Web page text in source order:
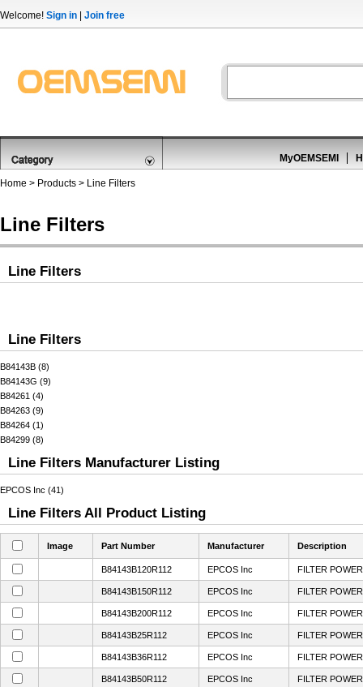
Welcome! Sign in Join free
MyOEMSEMI
Home > Products > Line Filters
Line Filters
Line Filters
Line Filters
B84143B (8)
B84143G (9)
B84261 (4)
B84263 (9)
B84264 (1)
B84299 (8)
Line Filters Manufacturer Listing
EPCOS Inc (41)
Line Filters All Product Listing
Image Part Number Manufacturer Description
B84143B120R112 EPCOS Inc FILTER
B84143B150R112 EPCOS Inc FILTER
B84143B200R112 EPCOS Inc FILTER
B84143B25R112 EPCOS Inc FILTER
B84143B36R112 EPCOS Inc FILTER
B84143B50R112 EPCOS Inc FILTER